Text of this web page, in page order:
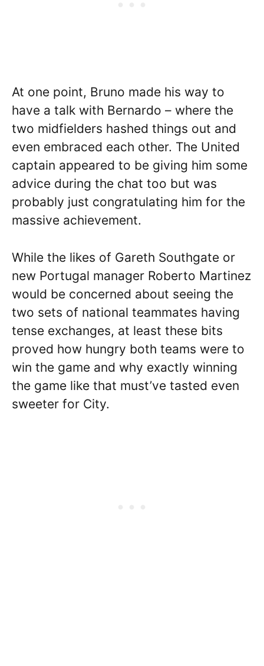
At one point, Bruno made his way to
have a talk with Bernardo – where the
two midfielders hashed things out and
even embraced each other. The United
captain appeared to be giving him some
advice during the chat too but was
probably just congratulating him for the
massive achievement.
While the likes of Gareth Southgate or
new Portugal manager Roberto Martinez
would be concerned about seeing the
two sets of national teammates having
tense exchanges, at least these bits
proved how hungry both teams were to
win the game and why exactly winning
the game like that must’ve tasted even
sweeter for City.